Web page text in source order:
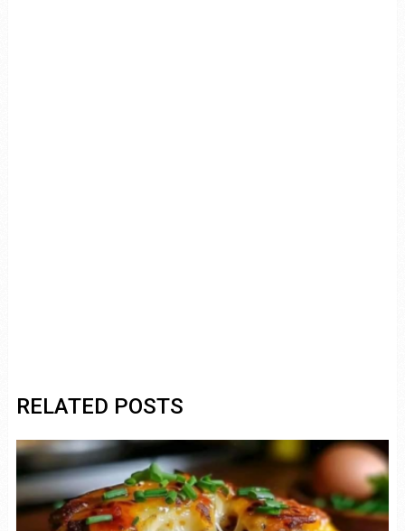
RELATED POSTS